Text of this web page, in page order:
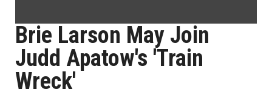
Brie Larson May Join
Judd Apatow's 'Train
Wreck'